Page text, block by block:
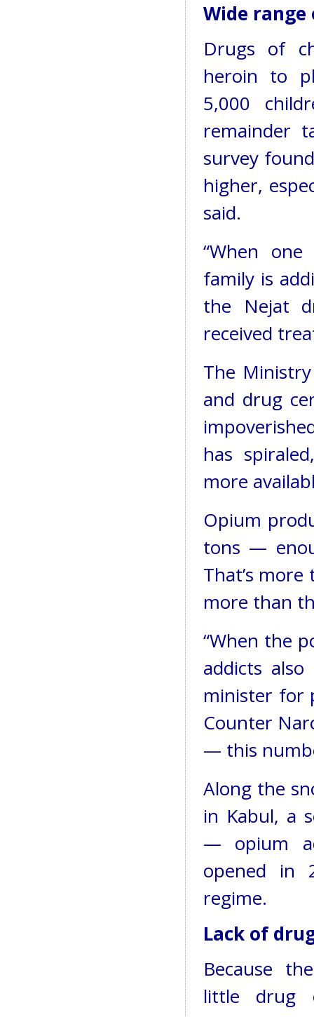
Wide range
Drugs of
heroin to
5,000
remainder
survey
higher,
said.
“When
family is
the Nejat
received
The
and drug
has
more
Opium
tons —
That’s
more than
“When the
addicts also
minister for
Counter
— this
Along the
in Kabul, a
— opium
opened in
regime.
Lack of
Because
little drug